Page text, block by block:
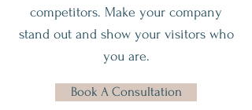
competitors. Make your company
stand out and show your visitors who
you are.
Book A Consultation